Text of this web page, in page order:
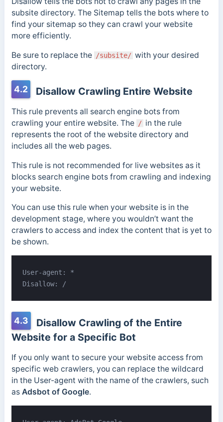
subsite directory. The Sitemap tells the bots where to
find your sitemap so they can crawl your website
more efficiently.
Be sure to replace the /subsite/ with your desired
directory.
4.2 Disallow Crawling Entire Website
This rule prevents all search engine bots from
crawling your entire website. The / in the rule
represents the root of the website directory and
includes all the web pages.
This rule is not recommended for live websites as it
blocks search engine bots from crawling and indexing
your website.
You can use this rule when your website is in the
development stage, where you wouldn’t want the
crawlers to access and index the content that is yet to
be shown.
User-agent: *
Disallow: /
4.3
Disallow Crawling of the Entire
Website for a Specific Bot
If you only want to secure your website access from
specific web crawlers, you can replace the wildcard
in the User-agent with the name of the crawlers, such
as Adsbot of Google.